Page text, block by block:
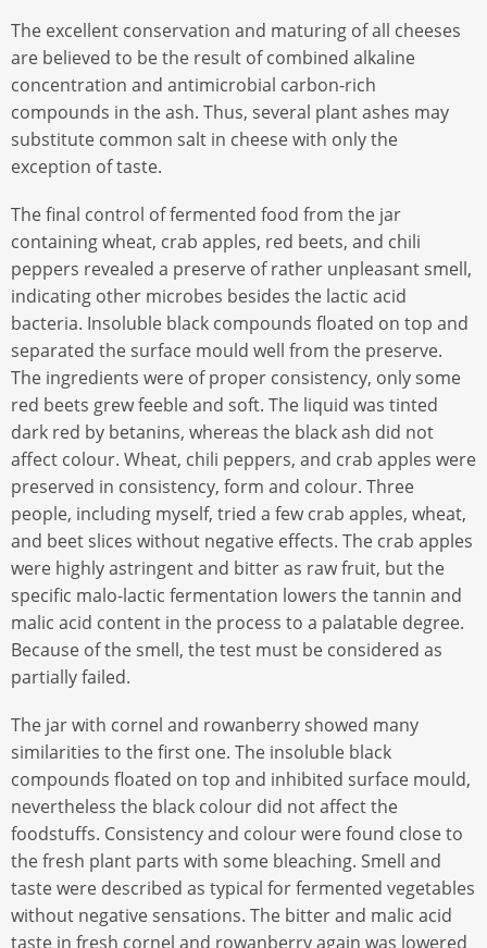
The excellent conservation and maturing of all cheeses
are believed to be the result of combined alkaline
concentration and antimicrobial carbon-rich
compounds in the ash. Thus, several plant ashes may
substitute common salt in cheese with only the
exception of taste.
The final control of fermented food from the jar
containing wheat, crab apples, red beets, and chili
peppers revealed a preserve of rather unpleasant smell,
indicating other microbes besides the lactic acid
bacteria. Insoluble black compounds floated on top and
separated the surface mould well from the preserve.
The ingredients were of proper consistency, only some
red beets grew feeble and soft. The liquid was tinted
dark red by betanins, whereas the black ash did not
affect colour. Wheat, chili peppers, and crab apples were
preserved in consistency, form and colour. Three
people, including myself, tried a few crab apples, wheat,
and beet slices without negative effects. The crab apples
were highly astringent and bitter as raw fruit, but the
specific malo-lactic fermentation lowers the tannin and
malic acid content in the process to a palatable degree.
Because of the smell, the test must be considered as
partially failed.
The jar with cornel and rowanberry showed many
similarities to the first one. The insoluble black
compounds floated on top and inhibited surface mould,
nevertheless the black colour did not affect the
foodstuffs. Consistency and colour were found close to
the fresh plant parts with some bleaching. Smell and
taste were described as typical for fermented vegetables
without negative sensations. The bitter and malic acid
taste in fresh cornel and rowanberry again was lowered